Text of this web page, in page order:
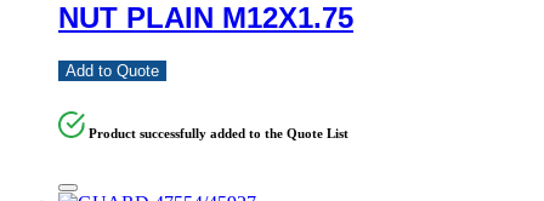
NUT PLAIN M12X1.75
Add to Quote
Product successfully added to the Quote List